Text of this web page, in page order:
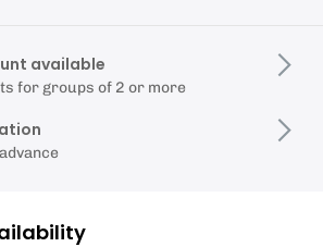
available
for groups of 2 or more